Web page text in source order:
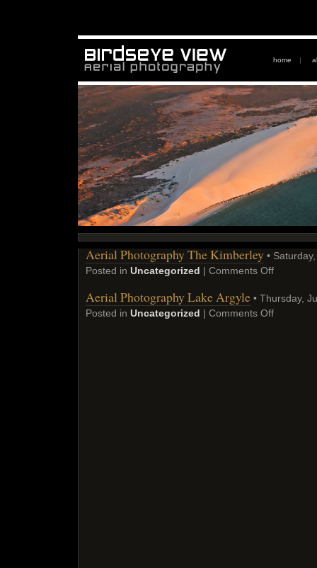
home |
Aerial Photography The Kimberley •
Posted in Uncategorized | Comments Off
Aerial Photography Lake Argyle • Thursday,
Posted in Uncategorized | Comments Off